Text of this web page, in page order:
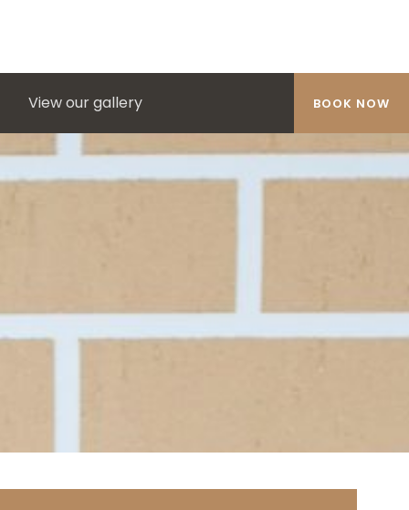
View our gallery BOOK NOW